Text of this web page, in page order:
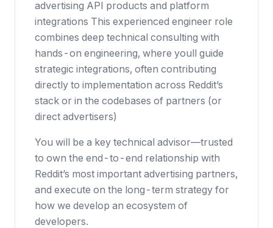
advertising API products and platform
integrations This experienced engineer role
combines deep technical consulting with
hands-on engineering, where youll guide
strategic integrations, often contributing
directly to implementation across Reddit’s
stack or in the codebases of partners (or
direct advertisers)
You will be a key technical advisor—trusted
to own the end-to-end relationship with
Reddit’s most important advertising partners,
and execute on the long-term strategy for
how we develop an ecosystem of
developers.